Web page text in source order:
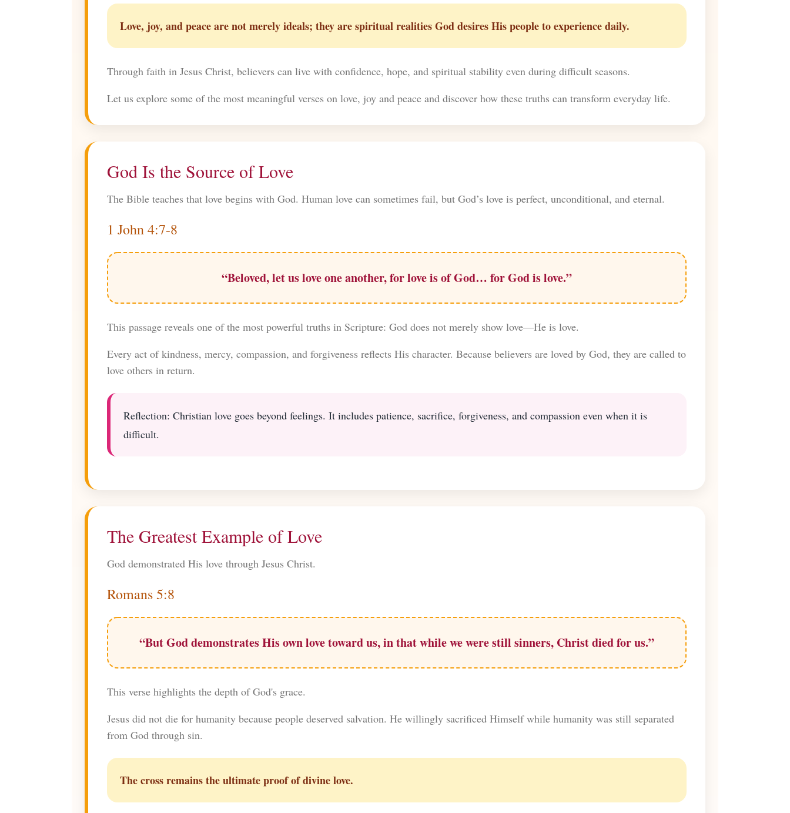
Love, joy, and peace are not merely ideals; they are spiritual realities God desires His people to experience daily.
Through faith in Jesus Christ, believers can live with confidence, hope, and spiritual stability even during difficult seasons.
Let us explore some of the most meaningful verses on love, joy and peace and discover how these truths can transform everyday life.
God Is the Source of Love
The Bible teaches that love begins with God. Human love can sometimes fail, but God’s love is perfect, unconditional, and eternal.
1 John 4:7-8
“Beloved, let us love one another, for love is of God… for God is love.”
This passage reveals one of the most powerful truths in Scripture: God does not merely show love—He is love.
Every act of kindness, mercy, compassion, and forgiveness reflects His character. Because believers are loved by God, they are called to
love others in return.
Reflection: Christian love goes beyond feelings. It includes patience, sacrifice, forgiveness, and compassion even when it is
difficult.
The Greatest Example of Love
God demonstrated His love through Jesus Christ.
Romans 5:8
“But God demonstrates His own love toward us, in that while we were still sinners, Christ died for us.”
This verse highlights the depth of God's grace.
Jesus did not die for humanity because people deserved salvation. He willingly sacrificed Himself while humanity was still separated
from God through sin.
The cross remains the ultimate proof of divine love.